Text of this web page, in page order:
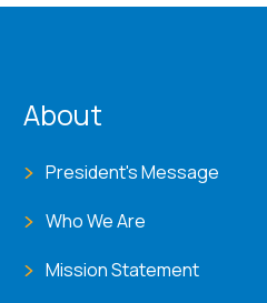
ENAT menu
About
President's Message
Who We Are
Mission Statement